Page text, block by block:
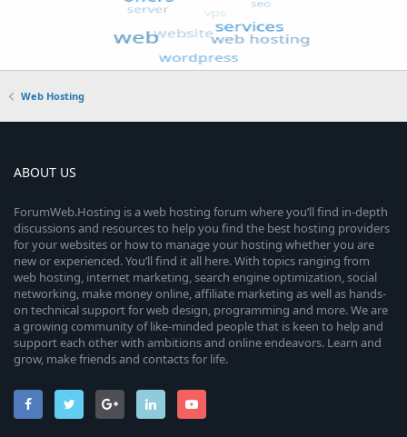
Web Hosting
ABOUT US
ForumWeb.Hosting is a web hosting forum where you’ll find in-depth
discussions and resources to help you find the best hosting providers
for your websites or how to manage your hosting whether you are
new or experienced. You’ll find it all here. With topics ranging from
web hosting, internet marketing, search engine optimization, social
networking, make money online, affiliate marketing as well as hands-
on technical support for web design, programming and more. We are
a growing community of like-minded people that is keen to help and
support each other with ambitions and online endeavors. Learn and
grow, make friends and contacts for life.